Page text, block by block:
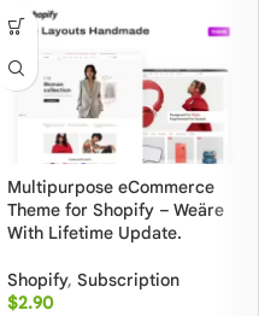
Multipurpose eCommerce
Theme for Shopify – Weäre
With Lifetime Update.
Shopify, Subscription
$2.90